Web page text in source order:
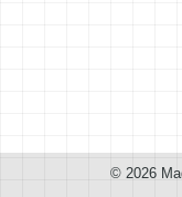
© 2026